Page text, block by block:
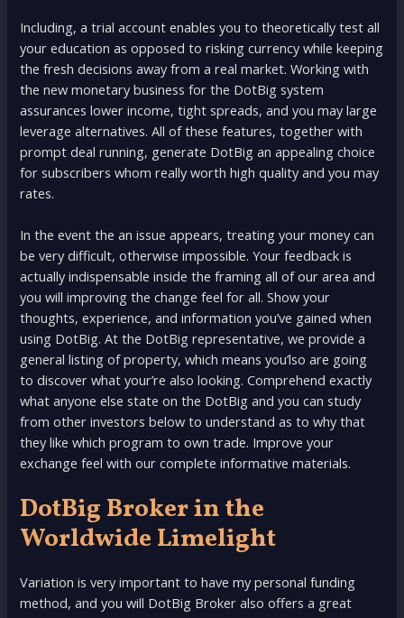
Including, a trial account enables you to theoretically test all
your education as opposed to risking currency while keeping
the fresh decisions away from a real market. Working with
the new monetary business for the DotBig system
assurances lower income, tight spreads, and you may large
leverage alternatives. All of these features, together with
prompt deal running, generate DotBig an appealing choice
for subscribers whom really worth high quality and you may
rates.
In the event the an issue appears, treating your money can
be very difficult, otherwise impossible. Your feedback is
actually indispensable inside the framing all of our area and
you will improving the change feel for all. Show your
thoughts, experience, and information you’ve gained when
using DotBig. At the DotBig representative, we provide a
general listing of property, which means you’lso are going
to discover what your’re also looking. Comprehend exactly
what anyone else state on the DotBig and you can study
from other investors below to understand as to why that
they like which program to own trade. Improve your
exchange feel with our complete informative materials.
DotBig Broker in the
Worldwide Limelight
Variation is very important to have my personal funding
method, and you will DotBig Broker also offers a great